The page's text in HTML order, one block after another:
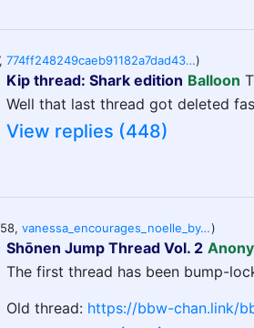
774ff248249caeb91182a7dad43e8aa6324bca36e17b028b7ece3ac6e623bd66.jpg)
Kip thread: Shark edition Balloon
Well that last thread got deleted
View replies (448)
vanessa_encourages_noelle_by_dilios999_di97j49-fullview.jpg)
Shōnen Jump Thread Vol. 2
The first thread has been bump-
Old thread: https://bbw-chan.link/